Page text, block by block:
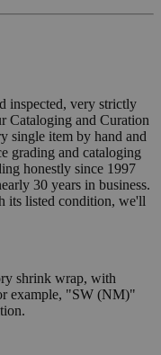
inspected, very strictly
Cataloging and Curation
single item by hand and
grading and cataloging
honestly since 1997
30 years in business.
its listed condition, we'll
shrink wrap, with
example, "SW (NM)"